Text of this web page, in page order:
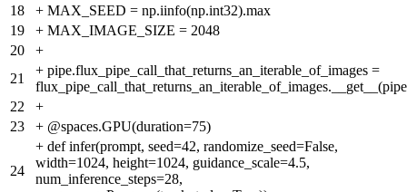
18
+ MAX_SEED = np.iinfo(np.int32).max
19
+ MAX_IMAGE_SIZE = 2048
20
+
21
+ pipe.flux_pipe_call_that_returns_an_iterable_of_images =
22
+
23
+ @spaces.GPU(duration=75)
24
+ def infer(prompt, seed=42, randomize_seed=False,
width=1024, height=1024, guidance_scale=4.5,
num_inference_steps=28,